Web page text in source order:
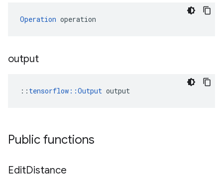
Operation operation
output
:: tensorflow::Output output
Public functions
EditDistance